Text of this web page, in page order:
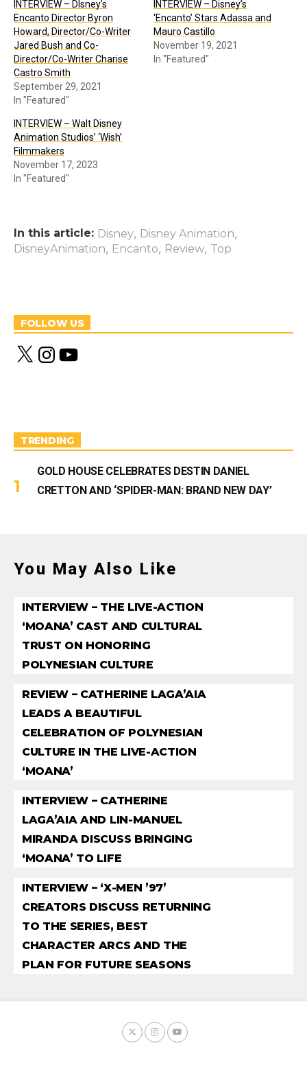
INTERVIEW – DIsney’s
Encanto Director Byron
Howard, Director/Co-Writer
Jared Bush and Co-
Director/Co-Writer Charise
Castro Smith
September 29, 2021
In "Featured"
INTERVIEW – Disney’s
‘Encanto’ Stars Adassa and
Mauro Castillo
November 19, 2021
In "Featured"
INTERVIEW – Walt Disney
Animation Studios’ ‘Wish’
Filmmakers
November 17, 2023
In "Featured"
In this article: Disney, Disney Animation,
DisneyAnimation, Encanto, Review, Top
FOLLOW US
X
n
m
Y
o
TRENDING
GOLD HOUSE CELEBRATES DESTIN DANIEL
CRETTON AND ‘SPIDER-MAN: BRAND NEW DAY’
You May Also Like
INTERVIEW – THE LIVE-ACTION
‘MOANA’ CAST AND CULTURAL
TRUST ON HONORING
POLYNESIAN CULTURE
REVIEW – CATHERINE LAGA’AIA
LEADS A BEAUTIFUL
CELEBRATION OF POLYNESIAN
CULTURE IN THE LIVE-ACTION
‘MOANA’
INTERVIEW – CATHERINE
LAGA’AIA AND LIN-MANUEL
MIRANDA DISCUSS BRINGING
‘MOANA’ TO LIFE
INTERVIEW – ‘X-MEN ’97’
CREATORS DISCUSS RETURNING
TO THE SERIES, BEST
CHARACTER ARCS AND THE
PLAN FOR FUTURE SEASONS